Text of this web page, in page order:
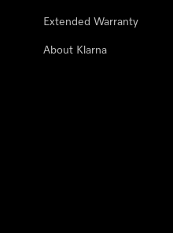
Extended Warranty
About Klarna